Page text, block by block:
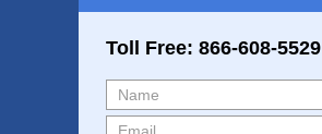
Toll Free: 866-608-5529